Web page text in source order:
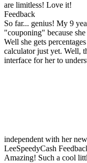
are limitless! Love it!
Feedback
So far... genius! My 9
"couponing" because
Well she gets
calculator just yet. Well,
interface for her to
independent with her
LeeSpeedyCash
Amazing! Such a cool